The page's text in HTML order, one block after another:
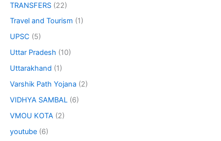
TRANSFERS (22)
Travel and Tourism (1)
UPSC (5)
Uttar Pradesh (10)
Uttarakhand (1)
Varshik Path Yojana (2)
VIDHYA SAMBAL (6)
VMOU KOTA (2)
youtube (6)